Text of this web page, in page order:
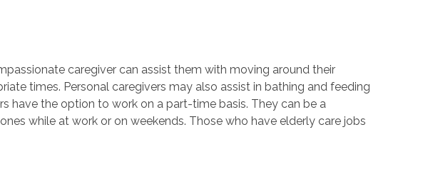
caregiver can assist them with moving around their
times. Personal caregivers may also assist in bathing and feeding
have the option to work on a part-time basis. They can be a
while at work or on weekends. Those who have elderly care jobs